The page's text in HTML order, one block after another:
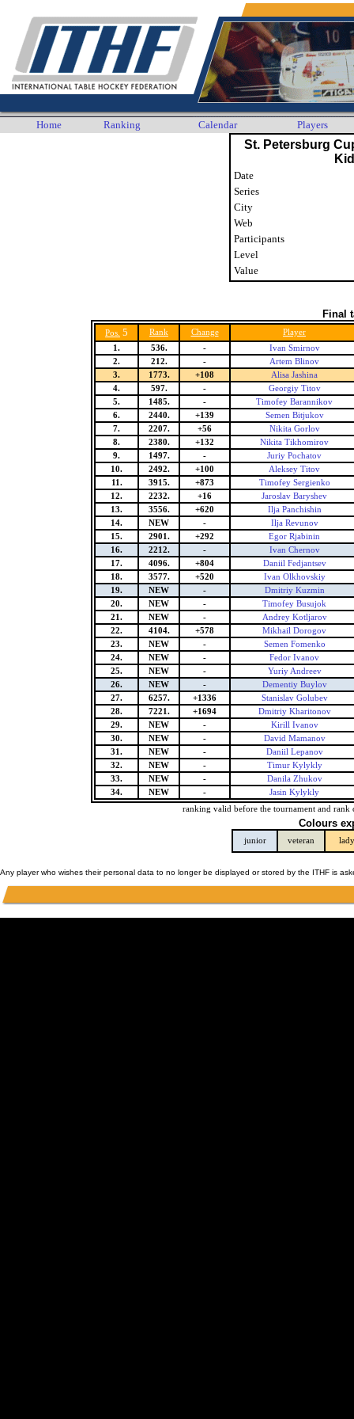
Home Ranking Calendar Players
St. Petersburg
Date
Series
City
Web
Participants
Level
Value
Final
Pos. 5 Rank Change
Player
1.
536. -
Ivan Smirnov
2.
212. -
Artem Blinov
3.
1773. +108
Alisa Jashina
4.
597. -
Georgiy Titov
5.
1485. -
Timofey Barannikov
6.
2440. +139
Semen Bitjukov
7.
2207. +56
Nikita Gorlov
8.
2380. +132
Nikita Tikhomirov
9.
1497. -
Juriy Pochatov
10.
2492. +100
Aleksey Titov
11.
3915. +873
Timofey Sergienko
12.
2232. +16
Jaroslav Baryshev
13.
3556. +620
Ilja Panchishin
14.
NEW -
Ilja Revunov
15.
2901. +292
Egor Rjabinin
16.
2212. -
Ivan Chernov
17.
4096. +804
Daniil Fedjantsev
18.
3577. +520
Ivan Olkhovskiy
19.
NEW -
Dmitriy Kuzmin
20.
NEW -
Timofey Busujok
21.
NEW -
Andrey Kotljarov
22.
4104. +578
Mikhail Dorogov
23.
NEW -
Semen Fomenko
24.
NEW -
Fedor Ivanov
25.
NEW -
Yuriy Andreev
26.
NEW -
Dementiy Buylov
27.
6257. +1336
Stanislav Golubev
28.
7221. +1694
Dmitriy Kharitonov
29.
NEW -
Kirill Ivanov
30.
NEW -
David Mamanov
31.
NEW -
Daniil Lepanov
32.
NEW -
Timur Kylykly
33.
NEW -
Danila Zhukov
34.
NEW -
Jasin Kylykly
ranking valid before the tournament and rank
Colours
junior veteran lady
Any player who wishes their personal data to no longer be displayed or stored by the ITHF is